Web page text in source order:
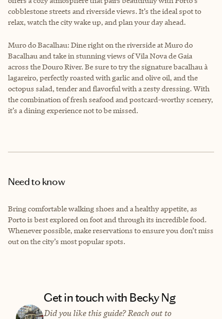
cobblestone streets and riverside views. It’s the ideal spot to
relax, watch the city wake up, and plan your day ahead.
Muro do Bacalhau: Dine right on the riverside at Muro do
Bacalhau and take in stunning views of Vila Nova de Gaia
across the Douro River. Be sure to try the signature bacalhau à
lagareiro, perfectly roasted with garlic and olive oil, and the
octopus salad, tender and flavorful with a zesty dressing. With
the combination of fresh seafood and postcard-worthy scenery,
it’s a dining experience not to be missed.
Need to know
Bring comfortable walking shoes and a healthy appetite, as
Porto is best explored on foot and through its incredible food.
Whenever possible, make reservations to ensure you don’t miss
out on the city’s most popular spots.
Get in touch with Becky Ng
Did you like this guide? Reach out to